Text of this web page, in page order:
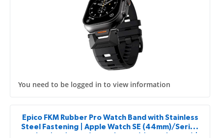
You need to be logged in to view information
Epico FKM Rubber Pro Watch Band with Stainless
Steel Fastening | Apple Watch SE (44mm)/Series